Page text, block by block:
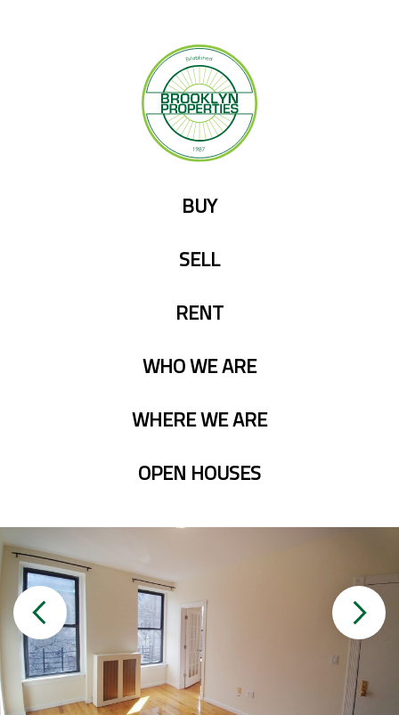
BUY
SELL
RENT
WHO WE ARE
WHERE WE ARE
OPEN HOUSES